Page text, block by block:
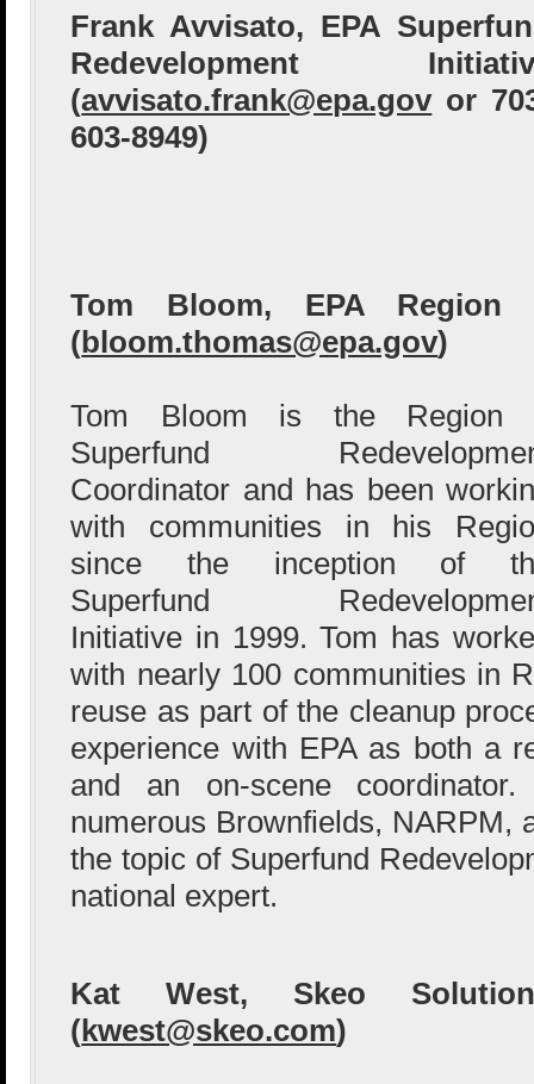
Frank Avvisato, EPA
Redevelopment
(avvisato.frank@epa.govor
603-8949)
Tom Bloom, EPA Region
(bloom.thomas@epa.gov)
Tom Bloom is the Region
Superfund
Coordinator and has been
with communities in his
since the inception of
Superfund
Initiative in 1999. Tom has
with nearly 100 communities in
reuse as part of the cleanup
experience with EPA as both a
and an on-scene
numerous Brownfields, NARPM,
the topic of Superfund
national expert.
Kat West, Skeo
(kwest@skeo.com)